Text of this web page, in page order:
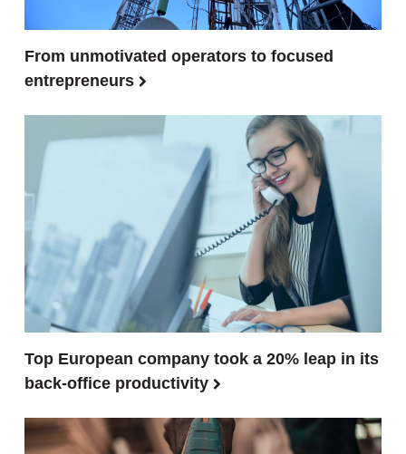
From unmotivated operators to focused
entrepreneurs
Top European company took a 20% leap in its
back-office productivity